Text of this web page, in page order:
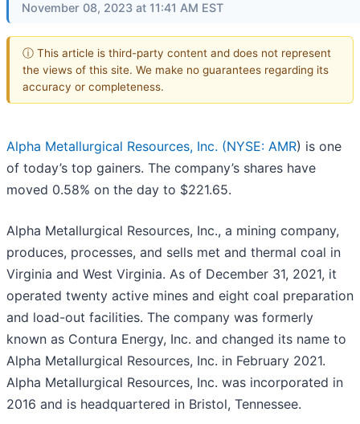
November 08, 2023 at 11:41 AM EST
ⓘ This article is third-party content and does not represent
the views of this site. We make no guarantees regarding its
accuracy or completeness.
Alpha Metallurgical Resources, Inc. (NYSE: AMR) is one
of today’s top gainers. The company’s shares have
moved 0.58% on the day to $221.65.
Alpha Metallurgical Resources, Inc., a mining company,
produces, processes, and sells met and thermal coal in
Virginia and West Virginia. As of December 31, 2021, it
operated twenty active mines and eight coal preparation
and load-out facilities. The company was formerly
known as Contura Energy, Inc. and changed its name to
Alpha Metallurgical Resources, Inc. in February 2021.
Alpha Metallurgical Resources, Inc. was incorporated in
2016 and is headquartered in Bristol, Tennessee.